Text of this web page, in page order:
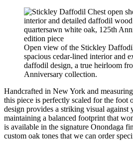
Open view of the Stickley
spacious cedar-lined interior and
daffodil design, a true heirloom
Anniversary collection.
Handcrafted in New York and
this piece is perfectly scaled for the
design provides a striking visual against
maintaining a balanced footprint that
is available in the signature Onondaga
custom oak tones that we can order